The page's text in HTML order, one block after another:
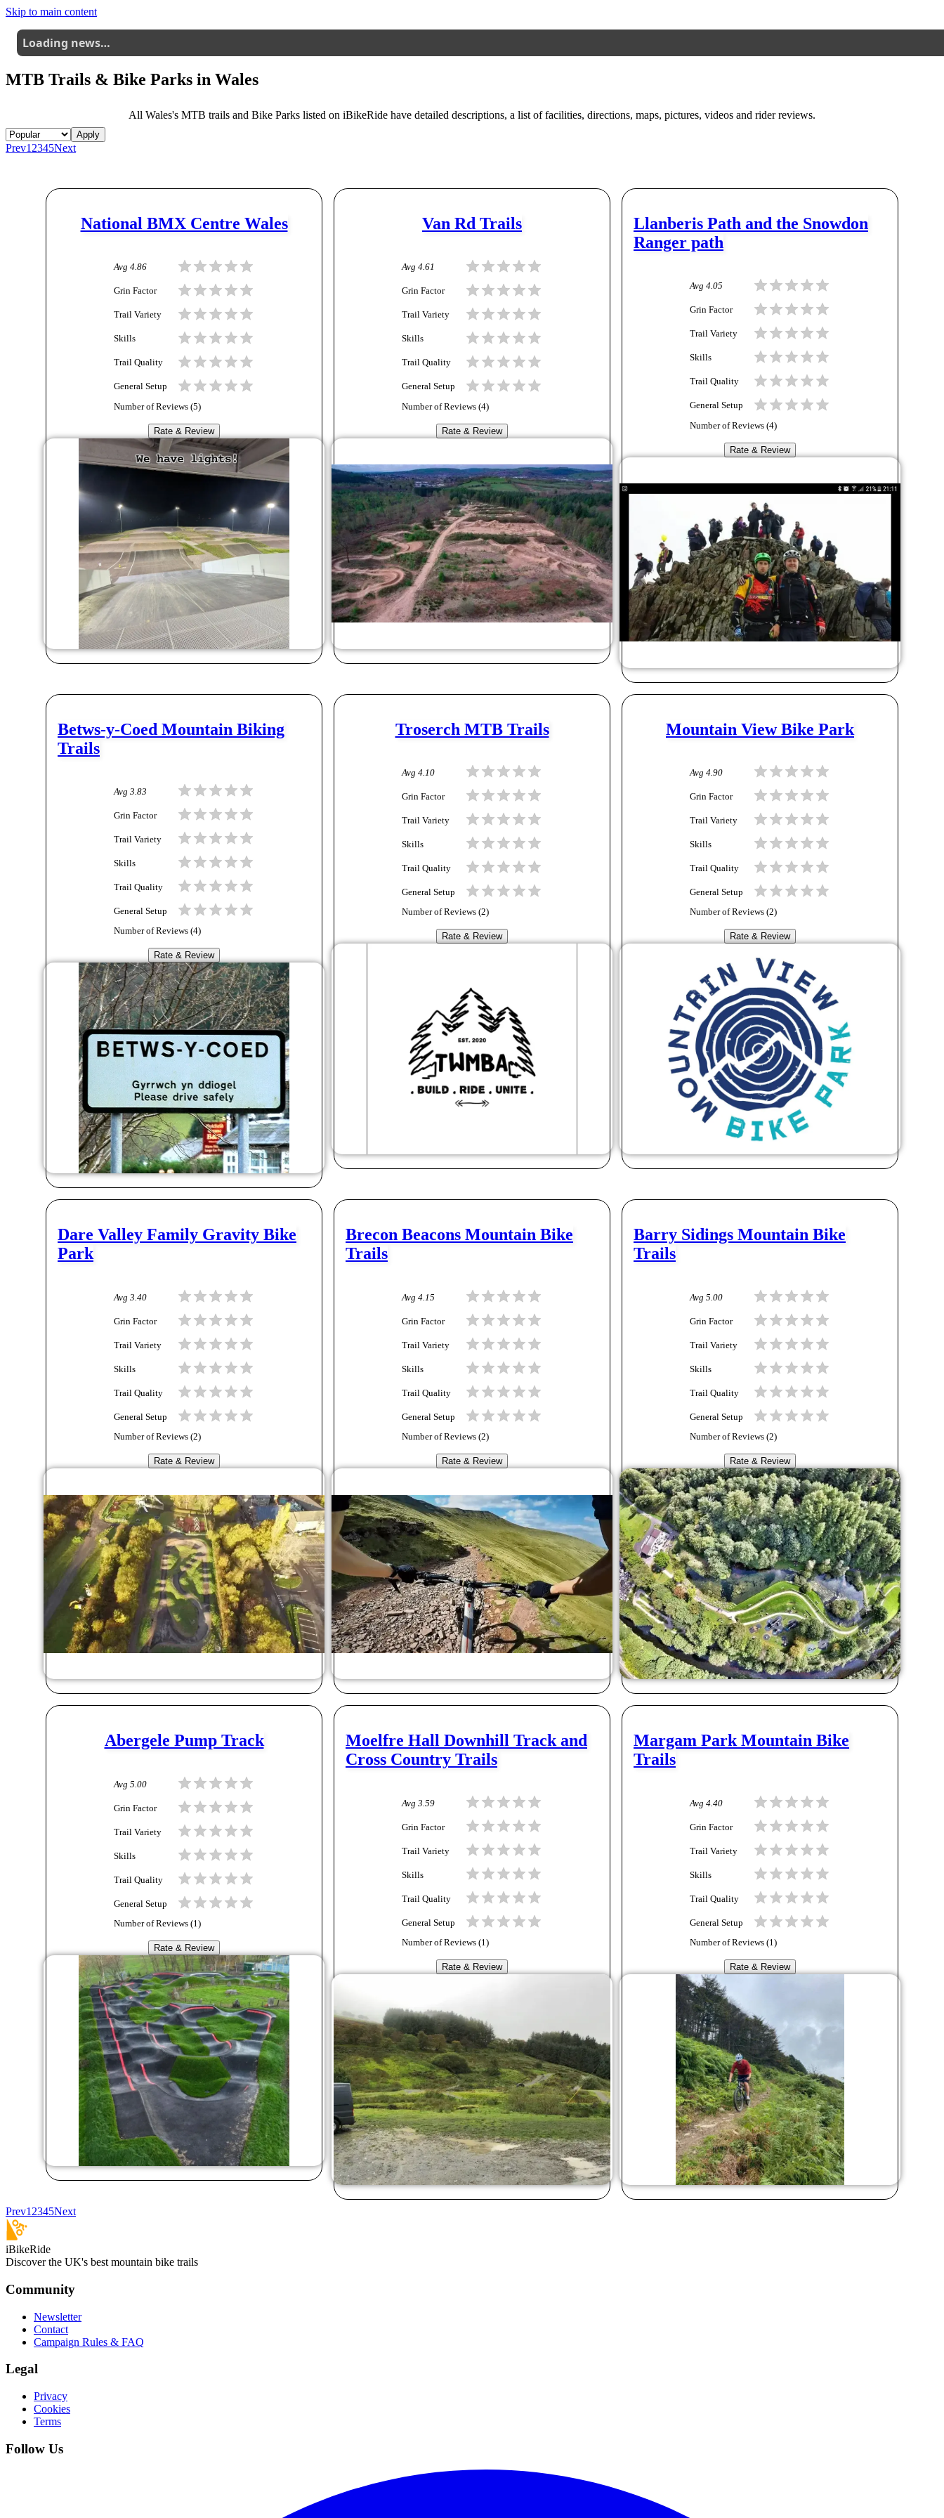
Skip to main content
Loading news…
MTB Trails & Bike Parks in Wales
All Wales's MTB trails and Bike Parks listed on iBikeRide have detailed descriptions, a list of facilities, directions, maps, pictures, videos and rider reviews.
Apply
Prev1 2345Next
National BMX Centre Wales
Avg 4.86
Grin Factor
Trail Variety
Skills
Trail Quality
General Setup
Number of Reviews (5)
Rate & Review
Van Rd Trails
Avg 4.61
Grin Factor
Trail Variety
Skills
Trail Quality
General Setup
Number of Reviews (4)
Rate & Review
Llanberis Path and the Snowdon
Ranger path
Avg 4.05
Grin Factor
Trail Variety
Skills
Trail Quality
General Setup
Number of Reviews (4)
Rate & Review
Betws-y-Coed Mountain Biking
Trails
Avg 3.83
Grin Factor
Trail Variety
Skills
Trail Quality
General Setup
Number of Reviews (4)
Rate & Review
Troserch MTB Trails
Avg 4.10
Grin Factor
Trail Variety
Skills
Trail Quality
General Setup
Number of Reviews (2)
Rate & Review
Mountain View Bike Park
Avg 4.90
Grin Factor
Trail Variety
Skills
Trail Quality
General Setup
Number of Reviews (2)
Rate & Review
Dare Valley Family Gravity Bike
Park
Avg 3.40
Grin Factor
Trail Variety
Skills
Trail Quality
General Setup
Number of Reviews (2)
Rate & Review
Brecon Beacons Mountain Bike
Trails
Avg 4.15
Grin Factor
Trail Variety
Skills
Trail Quality
General Setup
Number of Reviews (2)
Rate & Review
Barry Sidings Mountain Bike
Trails
Avg 5.00
Grin Factor
Trail Variety
Skills
Trail Quality
General Setup
Number of Reviews (2)
Rate & Review
Abergele Pump Track
Avg 5.00
Grin Factor
Trail Variety
Skills
Trail Quality
General Setup
Number of Reviews (1)
Rate & Review
Moelfre Hall Downhill Track and
Cross Country Trails
Avg 3.59
Grin Factor
Trail Variety
Skills
Trail Quality
General Setup
Number of Reviews (1)
Rate & Review
Margam Park Mountain Bike
Trails
Avg 4.40
Grin Factor
Trail Variety
Skills
Trail Quality
General Setup
Number of Reviews (1)
Rate & Review
Prev1 2345Next
iBikeRide
Discover the UK's best mountain bike trails
Community
Newsletter
Contact
Campaign Rules & FAQ
Legal
Privacy
Cookies
Terms
Follow Us